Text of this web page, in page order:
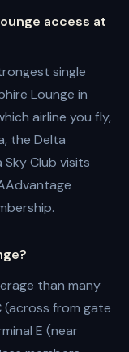
access at
single
Lounge in
airline you fly,
the Delta
Sky Club visits
than many
(across from gate
E (near